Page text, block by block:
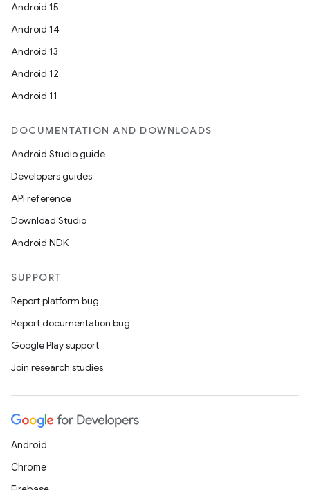
Android 15
Android 14
Android 13
Android 12
Android 11
DOCUMENTATION AND DOWNLOADS
Android Studio guide
Developers guides
API reference
Download Studio
Android NDK
SUPPORT
Report platform bug
Report documentation bug
Google Play support
Join research studies
Android
Chrome